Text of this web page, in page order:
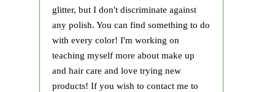
glitter, but I don't discriminate against
any polish. You can find something to do
with every color! I'm working on
teaching myself more about make up
and hair care and love trying new
products! If you wish to contact me to